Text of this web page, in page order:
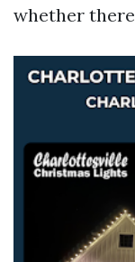
whether